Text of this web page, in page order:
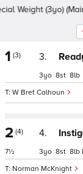
Weight (3yo) (Main
1 (3) 3.
W Bret Calhoun
3 8 8
2 (4)
7½
4.
Norman McKnight
3 8 8